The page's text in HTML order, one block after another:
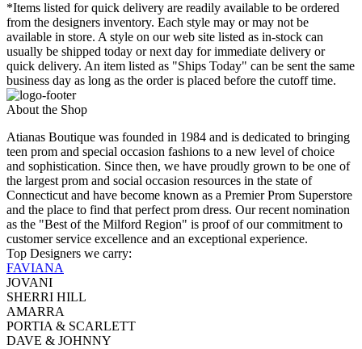
*Items listed for quick delivery are readily available to be ordered
from the designers inventory. Each style may or may not be
available in store. A style on our web site listed as in-stock can
usually be shipped today or next day for immediate delivery or
quick delivery. An item listed as "Ships Today" can be sent the same
business day as long as the order is placed before the cutoff time.
About the Shop
Atianas Boutique was founded in 1984 and is dedicated to bringing
teen prom and special occasion fashions to a new level of choice
and sophistication. Since then, we have proudly grown to be one of
the largest prom and social occasion resources in the state of
Connecticut and have become known as a Premier Prom Superstore
and the place to find that perfect prom dress. Our recent nomination
as the "Best of the Milford Region" is proof of our commitment to
customer service excellence and an exceptional experience.
Top Designers we carry:
FAVIANA
JOVANI
SHERRI HILL
AMARRA
PORTIA & SCARLETT
DAVE & JOHNNY